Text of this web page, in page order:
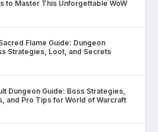
to Master This Unforgettable WoW
Flame Guide: Dungeon
Strategies, Loot, and Secrets
Dungeon Guide: Boss Strategies,
and Pro Tips for World of Warcraft